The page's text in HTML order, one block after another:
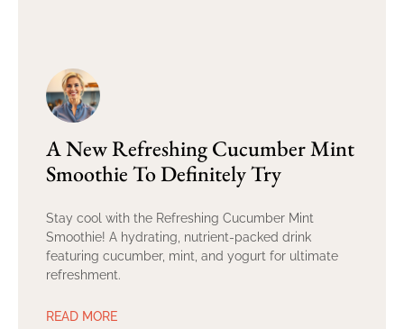
A New Refreshing Cucumber Mint
Smoothie To Definitely Try
Stay cool with the Refreshing Cucumber Mint
Smoothie! A hydrating, nutrient-packed drink
featuring cucumber, mint, and yogurt for ultimate
refreshment.
READ MORE